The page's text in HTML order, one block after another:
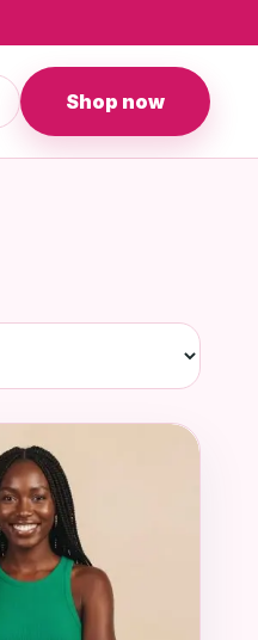
Shop now